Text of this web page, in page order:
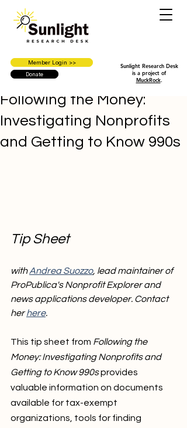
Member Login >>
Donate
Sunlight Research Desk
is a project of
MuckRock.
Following the Money:
Investigating Nonprofits
and Getting to Know 990s
Tip Sheet
with Andrea Suozzo, lead maintainer of
ProPublica's Nonprofit Explorer and
news applications developer. Contact
her here.
This tip sheet from Following the
Money: Investigating Nonprofits and
Getting to Know 990s provides
valuable information on documents
available for tax-exempt
organizations, tools for finding